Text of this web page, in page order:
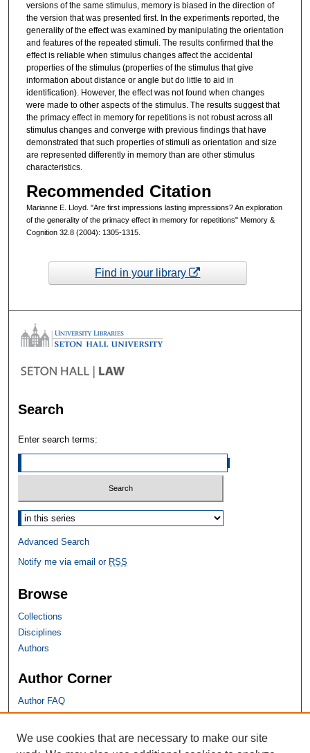
versions of the same stimulus, memory is biased in the direction of
the version that was presented first. In the experiments reported, the
generality of the effect was examined by manipulating the orientation
and features of the repeated stimuli. The results confirmed that the
effect is reliable when stimulus changes affect the accidental
properties of the stimulus (properties of the stimulus that give
information about distance or angle but do little to aid in
identification). However, the effect was not found when changes
were made to other aspects of the stimulus. The results suggest that
the primacy effect in memory for repetitions is not robust across all
stimulus changes and converge with previous findings that have
demonstrated that such properties of stimuli as orientation and size
are represented differently in memory than are other stimulus
characteristics.
Recommended Citation
Marianne E. Lloyd. "Are first impressions lasting impressions? An exploration
of the generality of the primacy effect in memory for repetitions" Memory &
Cognition 32.8 (2004): 1305-1315.
Find in your library
Search
Enter search terms:
Select context to search:
Advanced Search
Notify me via email or RSS
Browse
Collections
Disciplines
Authors
Author Corner
Author FAQ
SHU Links
We use cookies that are necessary to make our site